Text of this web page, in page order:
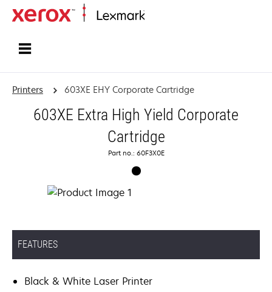
Printers 603XE EHY Corporate Cartridge
603XE Extra High Yield Corporate
Cartridge
Part no.: 60F3X0E
FEATURES
Black & White Laser Printer